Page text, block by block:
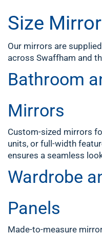
Size
Our mirrors are
across Swaffham and
Bathroom
Mirrors
Custom-sized mirrors
units, or full-width
ensures a seamless
Wardrobe
Panels
Made-to-measure